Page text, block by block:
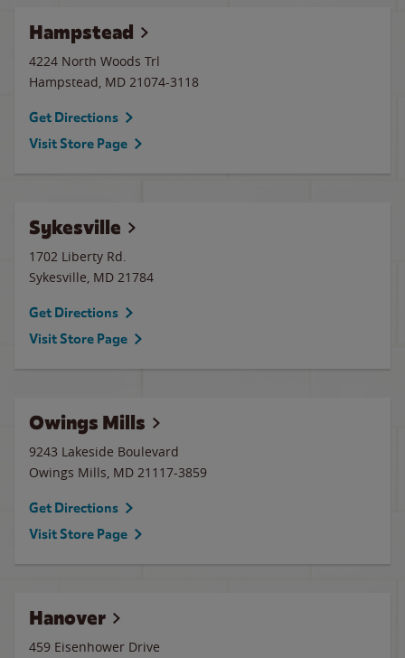
Hampstead
4224 North Woods Trl
Hampstead, MD 21074-3118
Get Directions
Visit Store Page
Sykesville
1702 Liberty Rd.
Sykesville, MD 21784
Get Directions
Visit Store Page
Owings Mills
9243 Lakeside Boulevard
Owings Mills, MD 21117-3859
Get Directions
Visit Store Page
Hanover
459 Eisenhower Drive